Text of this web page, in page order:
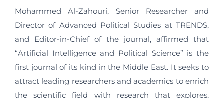
Mohammed Al-Zahouri, Senior Researcher and
Director of Advanced Political Studies at TRENDS,
and Editor-in-Chief of the journal, affirmed that
“Artificial Intelligence and Political Science” is the
first journal of its kind in the Middle East. It seeks to
attract leading researchers and academics to enrich
the scientific field with research that explores,